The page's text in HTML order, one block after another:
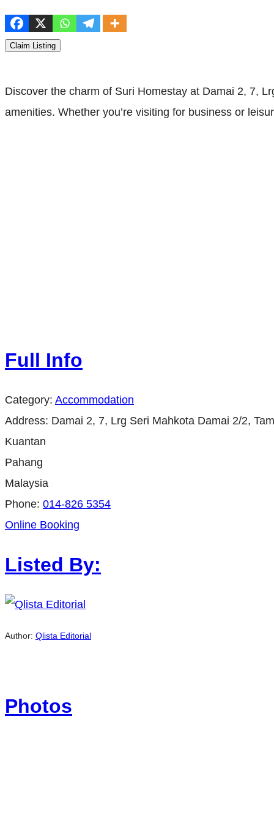
Claim Listing
Discover the charm of Suri Homestay at Damai 2, 7,
amenities. Whether you’re visiting for business or
Full Info
Category: Accommodation
Address: Damai 2, 7, Lrg Seri Mahkota Damai 2/2,
Kuantan
Pahang
Malaysia
Phone: 014-826 5354
Online Booking
Listed By:
Author: Qlista Editorial
Photos